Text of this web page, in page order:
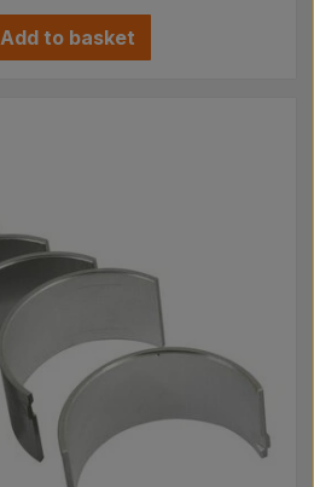
Add to basket